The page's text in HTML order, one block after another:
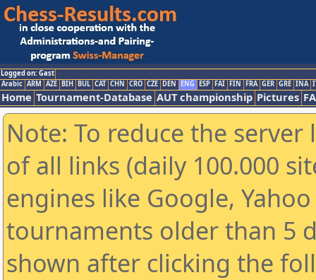
Logged on: Gast
Arabic ARM AZE BIH BUL CAT CHN CRO CZE DEN ENG ESP FAI FIN FRA GER GRE INA
Home Tournament-Database AUT championship Pictures
Note: To reduce the
of all links (daily 100.000
engines like Google,
tournaments older than 5
shown after clicking the